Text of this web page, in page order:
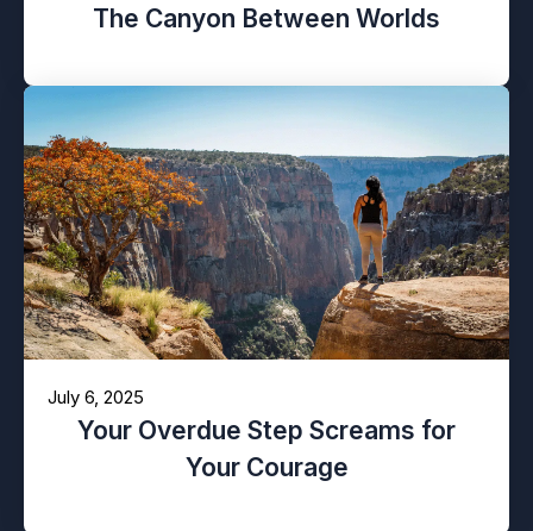
The Canyon Between Worlds
July 6, 2025
Your Overdue Step Screams for
Your Courage